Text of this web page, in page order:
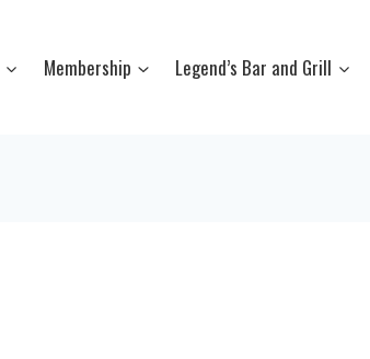
Membership Legend’s Bar and Grill